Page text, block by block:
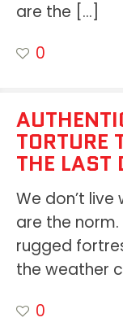
are the […]
0
TORTURE
THE LAST
We don’t
are the
rugged
the weather
0